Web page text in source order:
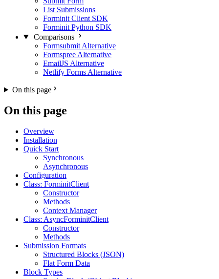
List Submissions
Forminit Client SDK
Forminit Python SDK
Comparisons
Formsubmit Alternative
Formspree Alternative
EmailJS Alternative
Netlify Forms Alternative
On this page
On this page
Overview
Installation
Quick Start
Synchronous
Asynchronous
Configuration
Class: ForminitClient
Constructor
Methods
Context Manager
Class: AsyncForminitClient
Constructor
Methods
Submission Formats
Structured Blocks (JSON)
Flat Form Data
Block Types